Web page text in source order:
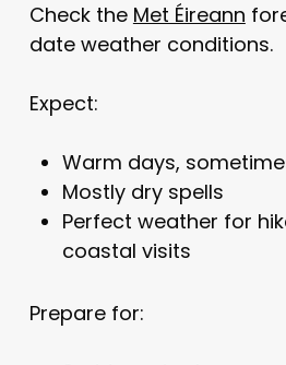
Check the Met Éireann
date weather conditions.
Expect:
Warm days,
Mostly dry spells
Perfect weather for
coastal visits
Prepare for: